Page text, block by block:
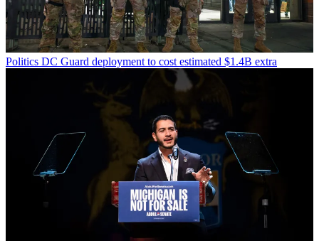
Politics DC Guard deployment to cost estimated $1.4B extra